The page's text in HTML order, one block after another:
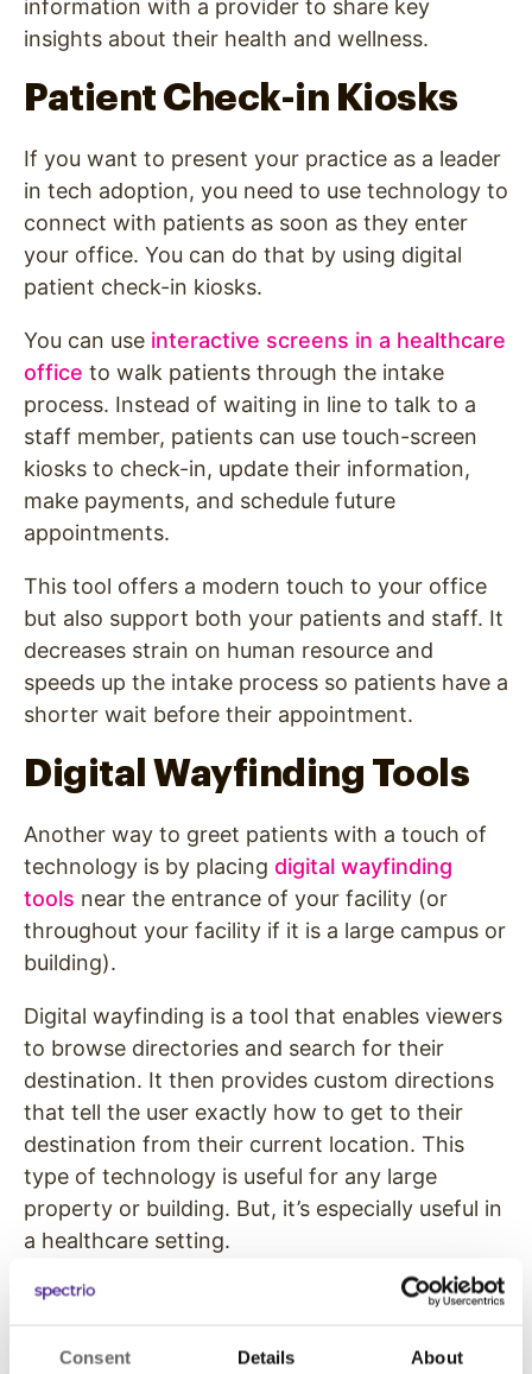
Consent Details About
information with a provider to share key
insights about their health and wellness.
Patient Check-in Kiosks
If you want to present your practice as a leader
in tech adoption, you need to use technology to
connect with patients as soon as they enter
your office. You can do that by using digital
patient check-in kiosks.
You can use interactive screens in a healthcare
office to walk patients through the intake
process. Instead of waiting in line to talk to a
staff member, patients can use touch-screen
kiosks to check-in, update their information,
make payments, and schedule future
appointments.
This tool offers a modern touch to your office
but also support both your patients and staff. It
decreases strain on human resource and
speeds up the intake process so patients have a
shorter wait before their appointment.
Digital Wayfinding Tools
Another way to greet patients with a touch of
technology is by placing digital wayfinding
tools near the entrance of your facility (or
throughout your facility if it is a large campus or
building).
Digital wayfinding is a tool that enables viewers
to browse directories and search for their
destination. It then provides custom directions
that tell the user exactly how to get to their
destination from their current location. This
type of technology is useful for any large
property or building. But, it’s especially useful in
a healthcare setting.
Because many people who are visiting a
on edge, the last thing they need is a struggle